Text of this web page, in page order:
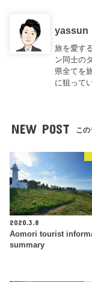
yassun
旅を愛す
ン同士の
県全てを
に狙って
NEW POST こ
2020.3.8
Aomori tourist
summary